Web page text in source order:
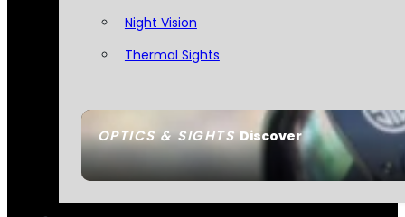
OPTICS & SIGHTSDiscover
Night Vision
Thermal Sights